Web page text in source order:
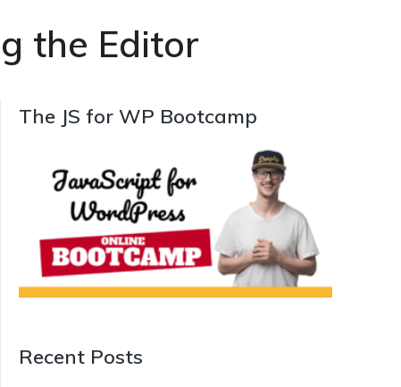
the Editor
The JS for WP Bootcamp
Recent Posts